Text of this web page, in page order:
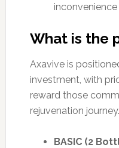
What is the
Axavive is
investment, with
reward those
rejuvenation journey.
BASIC (2